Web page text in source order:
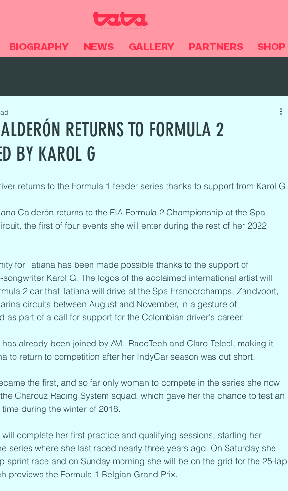
BIOGRAPHY NEWS GALLERY PARTNERS SHOP
RETURNS TO FORMULA 2
BY KAROL G
returns to the Formula 1 feeder series thanks to support from Karol G.
Calderón returns to the FIA Formula 2 Championship at the Spa-
the first of four events she will enter during the rest of her 2022
for Tatiana has been made possible thanks to the support of
Karol G. The logos of the acclaimed international artist will
2 car that Tatiana will drive at the Spa Francorchamps, Zandvoort,
circuits between August and November, in a gesture of
as part of a call for support for the Colombian driver's career.
already been joined by AVL RaceTech and Claro-Telcel, making it
to return to competition after her IndyCar season was cut short.
the first, and so far only woman to compete in the series she now
Charouz Racing System squad, which gave her the chance to test an
during the winter of 2018.
will complete her first practice and qualifying sessions, starting her
series where she last raced nearly three years ago. On Saturday she
sprint race and on Sunday morning she will be on the grid for the 25-lap
previews the Formula 1 Belgian Grand Prix.